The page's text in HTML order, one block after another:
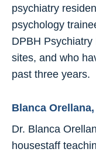
psychiatry
psychology
DPBH
sites, and who
past three years.
Blanca Orellana,
Dr. Blanca
housestaff